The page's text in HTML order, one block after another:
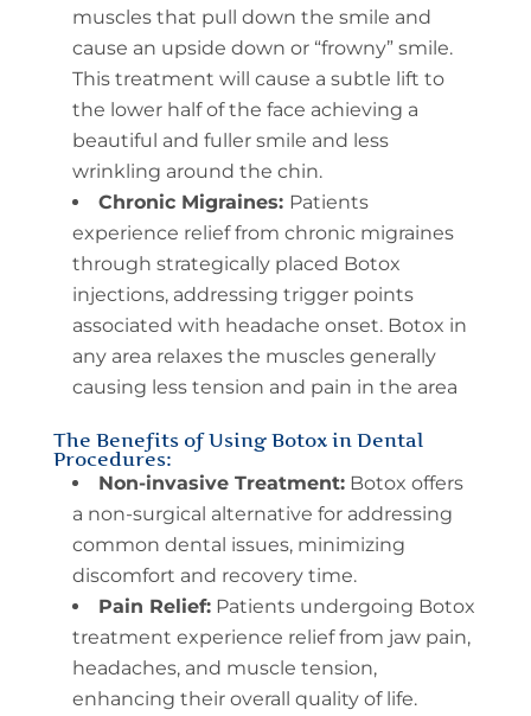
muscles that pull down the smile and
cause an upside down or “frowny” smile.
This treatment will cause a subtle lift to
the lower half of the face achieving a
beautiful and fuller smile and less
wrinkling around the chin.
Chronic Migraines: Patients
experience relief from chronic migraines
through strategically placed Botox
injections, addressing trigger points
associated with headache onset. Botox in
any area relaxes the muscles generally
causing less tension and pain in the area
The Benefits of Using Botox in Dental
Procedures:
Non-invasive Treatment:Botox offers
a non-surgical alternative for addressing
common dental issues, minimizing
discomfort and recovery time.
Pain Relief:Patients undergoing Botox
treatment experience relief from jaw pain,
headaches, and muscle tension,
enhancing their overall quality of life.